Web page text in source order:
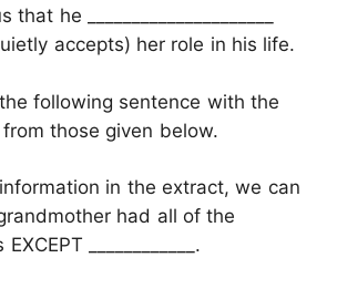
he _____________________
accepts) her role in his life.
following sentence with the
those given below.
in the extract, we can
had all of the
____________.